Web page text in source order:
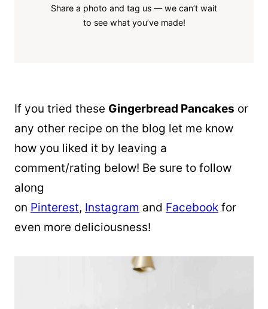
Share a photo and tag us — we can’t wait
to see what you’ve made!
If you tried these Gingerbread Pancakes or
any other recipe on the blog let me know
how you liked it by leaving a
comment/rating below! Be sure to follow
along
on Pinterest, Instagram and Facebook for
even more deliciousness!